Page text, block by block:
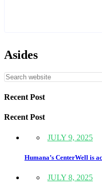
Asides
Recent Post
Recent Post
JULY 9, 2025
Humana’s CenterWell is
JULY 8, 2025